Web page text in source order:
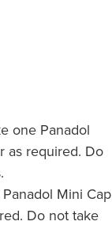
one Panadol
as required. Do
Mini Cap
Do not take